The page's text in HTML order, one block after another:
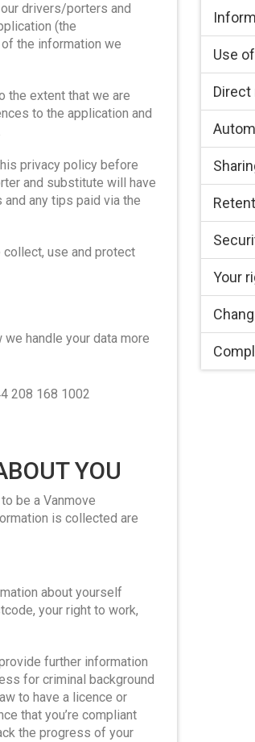
Use
Direct
Your
our drivers/porters and
(the
of the information we
the extent that we are
to the application and
privacy policy before
and substitute will have
any tips paid via the
use and protect
handle your data more
208 168 1002
YOU
be a Vanmove
is collected are
about yourself
your right to work,
further information
for criminal background
to have a licence or
that you’re compliant
the progress of your